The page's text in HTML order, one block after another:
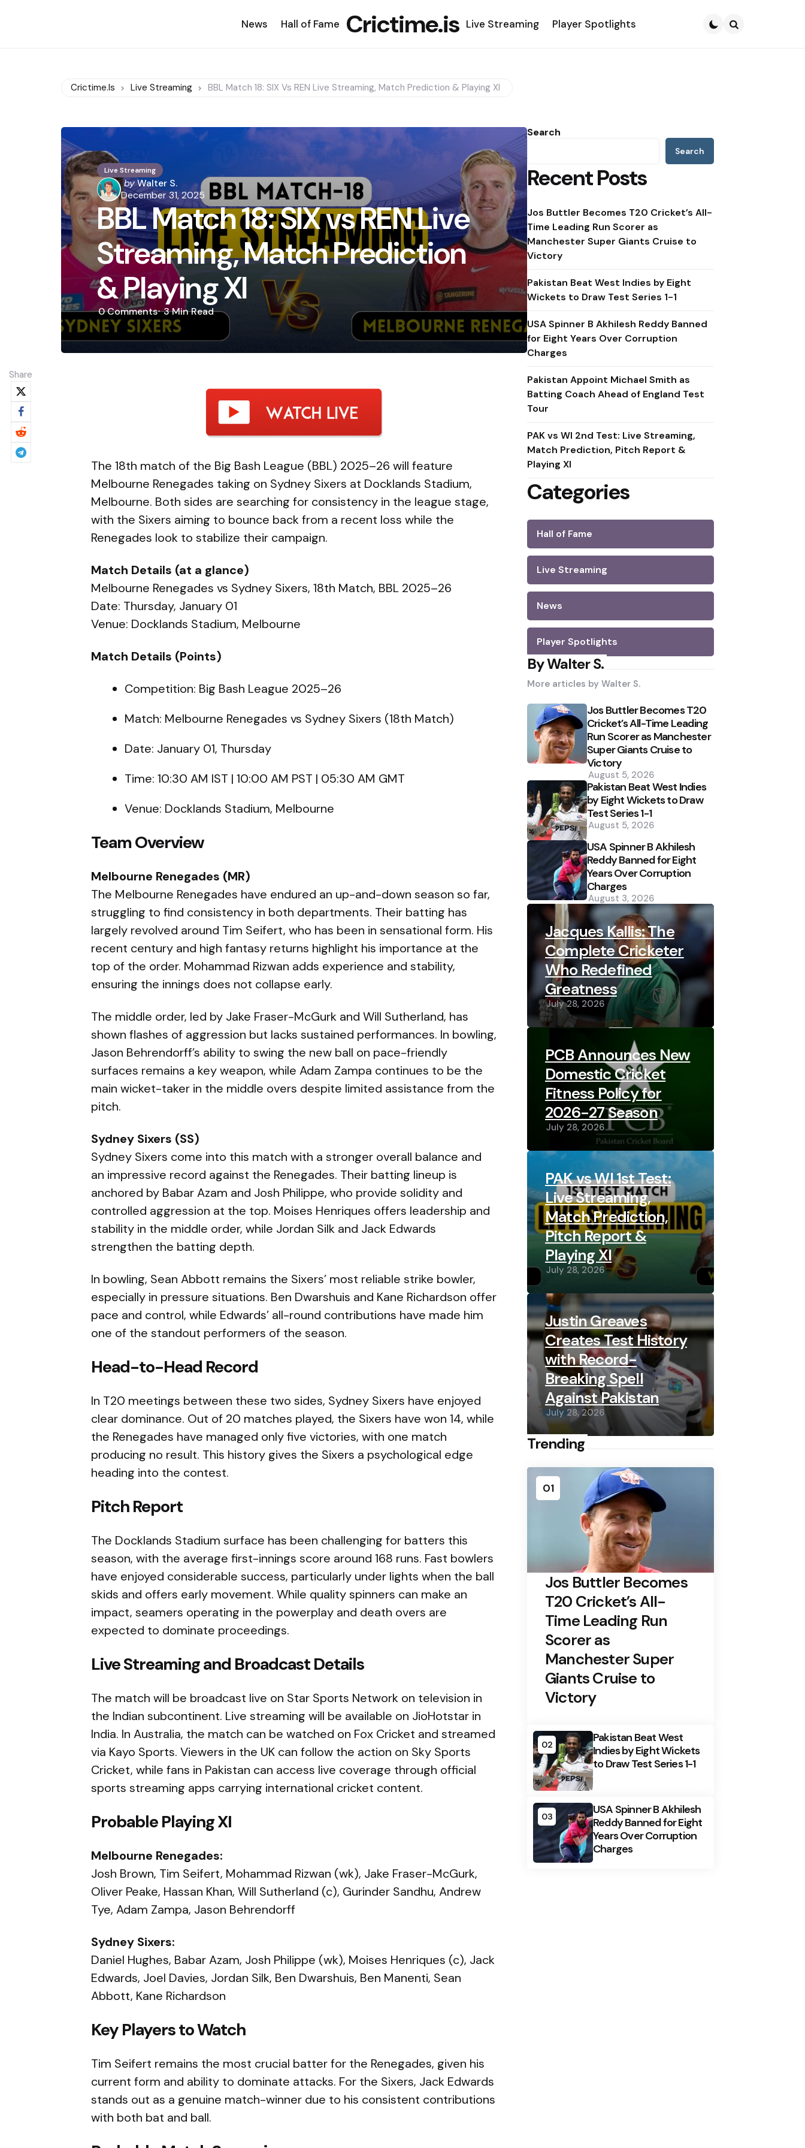
News Hall of Fame Crictime.is Live Streaming Player Spotlights
Crictime.is Live Streaming BBL Match 18: SIX Vs REN Live Streaming, Match Prediction & Playing XI
Live Streaming
Posted
by
byWalter S.
December 31, 2025
BBL Match 18: SIX vs REN Live
Streaming, Match Prediction
& Playing XI
0Comments 3 MinRead
Share
The 18th match of the Big Bash League (BBL) 2025–26 will feature
Melbourne Renegades taking on Sydney Sixers at Docklands Stadium,
Melbourne. Both sides are searching for consistency in the league stage,
with the Sixers aiming to bounce back from a recent loss while the
Renegades look to stabilize their campaign.
Match Details (at a glance)
Melbourne Renegades vs Sydney Sixers, 18th Match, BBL 2025–26
Date: Thursday, January 01
Venue: Docklands Stadium, Melbourne
Match Details (Points)
Competition: Big Bash League 2025–26
Match: Melbourne Renegades vs Sydney Sixers (18th Match)
Date: January 01, Thursday
Time: 10:30 AM IST | 10:00 AM PST | 05:30 AM GMT
Venue: Docklands Stadium, Melbourne
Team Overview
Melbourne Renegades (MR)
The Melbourne Renegades have endured an up-and-down season so far,
struggling to find consistency in both departments. Their batting has
largely revolved around Tim Seifert, who has been in sensational form. His
recent century and high fantasy returns highlight his importance at the
top of the order. Mohammad Rizwan adds experience and stability,
ensuring the innings does not collapse early.
The middle order, led by Jake Fraser-McGurk and Will Sutherland, has
shown flashes of aggression but lacks sustained performances. In bowling,
Jason Behrendorff’s ability to swing the new ball on pace-friendly
surfaces remains a key weapon, while Adam Zampa continues to be the
main wicket-taker in the middle overs despite limited assistance from the
pitch.
Sydney Sixers (SS)
Sydney Sixers come into this match with a stronger overall balance and
an impressive record against the Renegades. Their batting lineup is
anchored by Babar Azam and Josh Philippe, who provide solidity and
controlled aggression at the top. Moises Henriques offers leadership and
stability in the middle order, while Jordan Silk and Jack Edwards
strengthen the batting depth.
In bowling, Sean Abbott remains the Sixers’ most reliable strike bowler,
especially in pressure situations. Ben Dwarshuis and Kane Richardson offer
pace and control, while Edwards’ all-round contributions have made him
one of the standout performers of the season.
Head-to-Head Record
In T20 meetings between these two sides, Sydney Sixers have enjoyed
clear dominance. Out of 20 matches played, the Sixers have won 14, while
the Renegades have managed only five victories, with one match
producing no result. This history gives the Sixers a psychological edge
heading into the contest.
Pitch Report
The Docklands Stadium surface has been challenging for batters this
season, with the average first-innings score around 168 runs. Fast bowlers
have enjoyed considerable success, particularly under lights when the ball
skids and offers early movement. While quality spinners can make an
impact, seamers operating in the powerplay and death overs are
expected to dominate proceedings.
Live Streaming and Broadcast Details
The match will be broadcast live on Star Sports Network on television in
the Indian subcontinent. Live streaming will be available on JioHotstar in
India. In Australia, the match can be watched on Fox Cricket and streamed
via Kayo Sports. Viewers in the UK can follow the action on Sky Sports
Cricket, while fans in Pakistan can access live coverage through official
sports streaming apps carrying international cricket content.
Probable Playing XI
Melbourne Renegades:
Josh Brown, Tim Seifert, Mohammad Rizwan (wk), Jake Fraser-McGurk,
Oliver Peake, Hassan Khan, Will Sutherland (c), Gurinder Sandhu, Andrew
Tye, Adam Zampa, Jason Behrendorff
Sydney Sixers:
Daniel Hughes, Babar Azam, Josh Philippe (wk), Moises Henriques (c), Jack
Edwards, Joel Davies, Jordan Silk, Ben Dwarshuis, Ben Manenti, Sean
Abbott, Kane Richardson
Key Players to Watch
Tim Seifert remains the most crucial batter for the Renegades, given his
current form and ability to dominate attacks. For the Sixers, Jack Edwards
stands out as a genuine match-winner due to his consistent contributions
with both bat and ball.
Search
Search
Recent Posts
Jos Buttler Becomes T20 Cricket’s All-
Time Leading Run Scorer as
Manchester Super Giants Cruise to
Victory
Pakistan Beat West Indies by Eight
Wickets to Draw Test Series 1-1
USA Spinner B Akhilesh Reddy Banned
for Eight Years Over Corruption
Charges
Pakistan Appoint Michael Smith as
Batting Coach Ahead of England Test
Tour
PAK vs WI 2nd Test: Live Streaming,
Match Prediction, Pitch Report &
Playing XI
Categories
Hall of Fame
Live Streaming
News
Player Spotlights
By Walter S.
More articles by Walter S.
Jos Buttler Becomes T20
Cricket’s All-Time Leading
Run Scorer as Manchester
Super Giants Cruise to
Victory
August 5, 2026
Pakistan Beat West Indies
by Eight Wickets to Draw
Test Series 1-1
August 5, 2026
USA Spinner B Akhilesh
Reddy Banned for Eight
Years Over Corruption
Charges
August 3, 2026
Jacques Kallis: The
Complete Cricketer
Who Redefined
Greatness
July 28, 2026
PCB Announces New
Domestic Cricket
Fitness Policy for
2026-27 Season
July 28, 2026
PAK vs WI 1st Test:
Live Streaming,
Match Prediction,
Pitch Report &
Playing XI
July 28, 2026
Justin Greaves
Creates Test History
with Record-
Breaking Spell
Against Pakistan
July 28, 2026
Trending
01
Jos Buttler Becomes
T20 Cricket’s All-
Time Leading Run
Scorer as
Manchester Super
Giants Cruise to
Victory
02
Pakistan Beat West
Indies by Eight Wickets
to Draw Test Series 1-1
03
USA Spinner B Akhilesh
Reddy Banned for Eight
Years Over Corruption
Charges